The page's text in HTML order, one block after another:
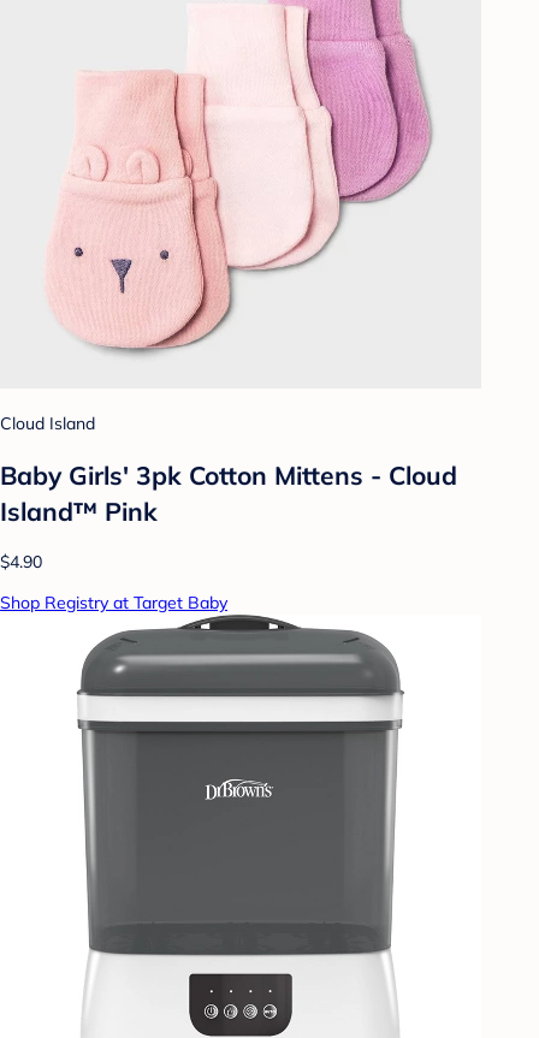
Cloud Island
Baby Girls' 3pk Cotton Mittens - Cloud
Island™ Pink
$4.90
Shop Registry at Target Baby